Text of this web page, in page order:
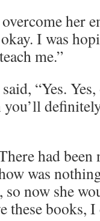
her
I was
me.”
“Yes.
had
was
so now she
these books,